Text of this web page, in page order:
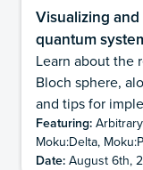
Visualizing
quantum
Learn about the
Bloch sphere,
and tips for
Featuring:
Moku:Delta,
Date: August 6th,